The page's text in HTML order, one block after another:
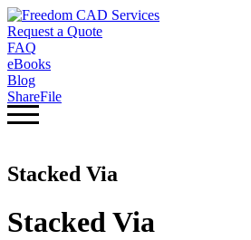
Request a Quote
FAQ
eBooks
Blog
ShareFile
Stacked Via
Stacked Via